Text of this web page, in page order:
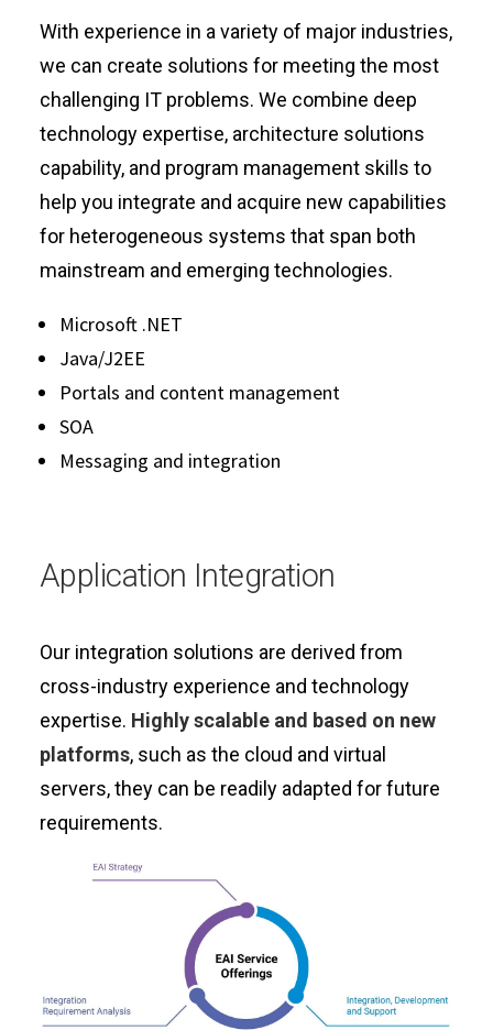
With experience in a variety of major industries,
we can create solutions for meeting the most
challenging IT problems. We combine deep
technology expertise, architecture solutions
capability, and program management skills to
help you integrate and acquire new capabilities
for heterogeneous systems that span both
mainstream and emerging technologies.
Microsoft .NET
Java/J2EE
Portals and content management
SOA
Messaging and integration
Application Integration
Our integration solutions are derived from
cross-industry experience and technology
expertise. Highly scalable and based on new
platforms, such as the cloud and virtual
servers, they can be readily adapted for future
requirements.